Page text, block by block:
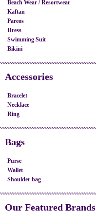
Beach Wear / Resortwear
Kaftan
Pareos
Dress
Swimming Suit
Bikini
Accessories
Bracelet
Necklace
Ring
Bags
Purse
Wallet
Shoulder bag
Our Featured Brands